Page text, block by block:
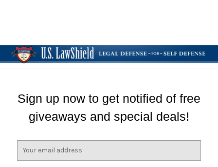
Sign up now to get notified of free
giveaways and special deals!